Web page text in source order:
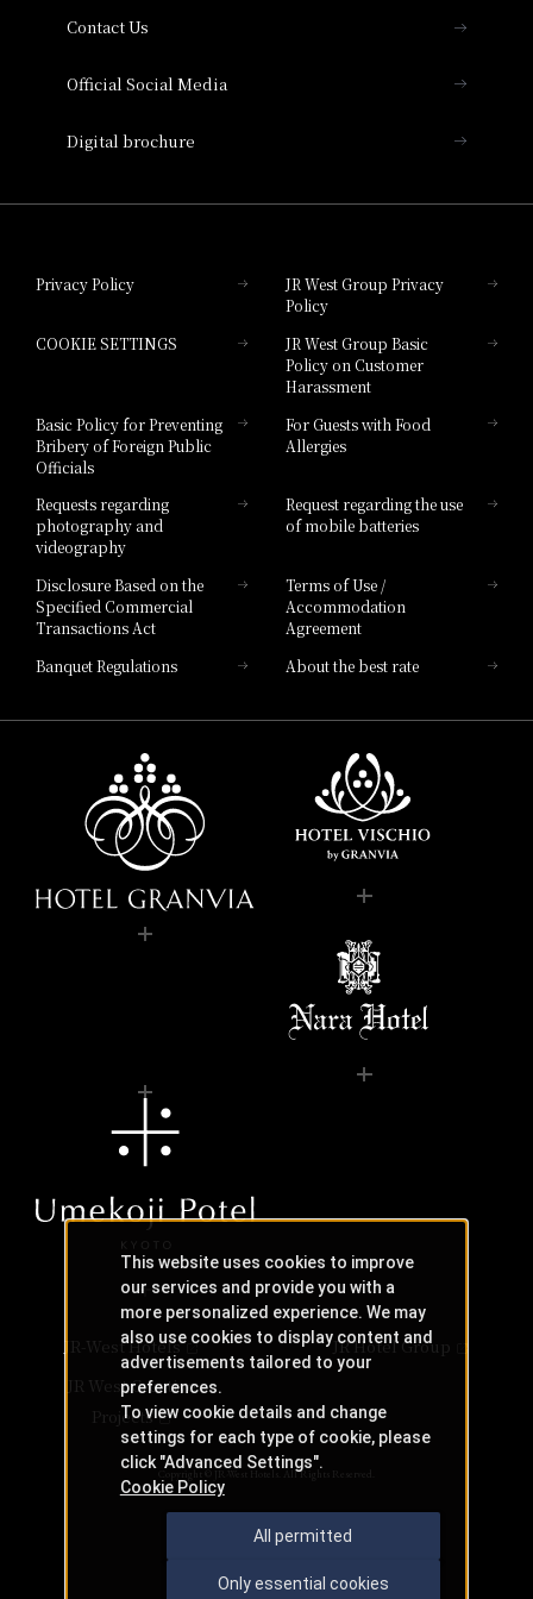
Hotel Granvia Hiroshima South Gate
Hotel Brand
Contact Us
Official Social Media
Digital brochure
Privacy Policy
JR West Group Privacy
Policy
COOKIE SETTINGS
JR West Group Basic
Policy on Customer
Harassment
Basic Policy for Preventing
Bribery of Foreign Public
Officials
For Guests with Food
Allergies
Requests regarding
photography and
videography
Request regarding the use
of mobile batteries
Disclosure Based on the
Specified Commercial
Transactions Act
Terms of Use /
Accommodation
Agreement
Banquet Regulations
About the best rate
JR-West Hotels
JR Hotel Group
JR West Creative
Projects
Copyright © JR-West Hotels. All Rights Reserved.
This website uses cookies to improve
our services and provide you with a
more personalized experience. We may
also use cookies to display content and
advertisements tailored to your
preferences.
To view cookie details and change
settings for each type of cookie, please
click "Advanced Settings".
Cookie Policy
All permitted
Only essential cookies